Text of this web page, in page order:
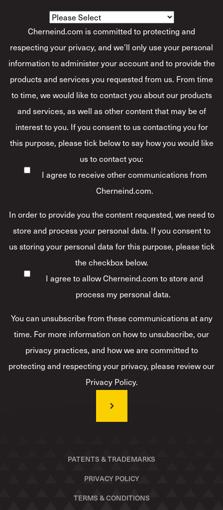
Cherneind.com is committed to protecting and
respecting your privacy, and we’ll only use your personal
information to administer your account and to provide the
products and services you requested from us. From time
to time, we would like to contact you about our products
and services, as well as other content that may be of
interest to you. If you consent to us contacting you for
this purpose, please tick below to say how you would like
us to contact you:
I agree to receive other communications from
Cherneind.com.
In order to provide you the content requested, we need to
store and process your personal data. If you consent to
us storing your personal data for this purpose, please tick
the checkbox below.
I agree to allow Cherneind.com to store and
process my personal data.*
You can unsubscribe from these communications at any
time. For more information on how to unsubscribe, our
privacy practices, and how we are committed to
protecting and respecting your privacy, please review our
Privacy Policy.
PATENTS & TRADEMARKS
PRIVACY POLICY
TERMS & CONDITIONS